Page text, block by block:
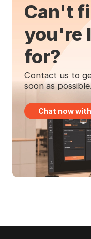
Can't
you're
for?
Contact us to
soon as
Chat now